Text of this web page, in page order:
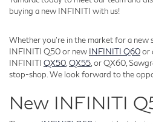
buying a new INFINITI with us!
Whether you're in the market for a new
INFINITI Q50 or new INFINITI Q60or
INFINITI QX50,QX55, or QX60,
stop-shop. We look forward to the
New INFINITI